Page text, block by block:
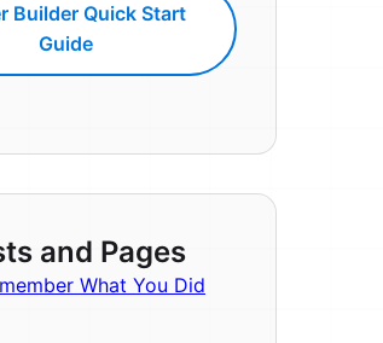
Builder Quick Start
Guide
and Pages
What You Did